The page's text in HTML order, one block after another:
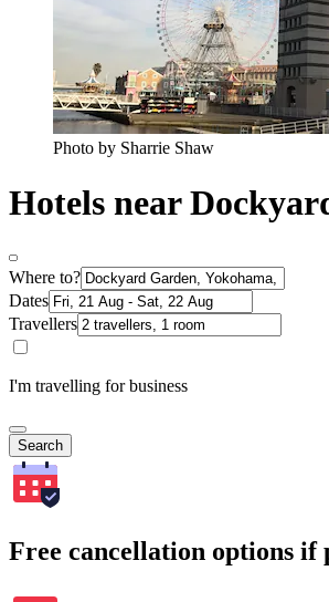
Photo by Sharrie Shaw
Hotels near
Where to?
Dates
Travellers
I'm travelling for business
Search
Free cancellation options if